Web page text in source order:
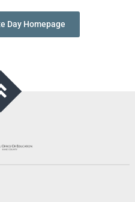
Day Homepage